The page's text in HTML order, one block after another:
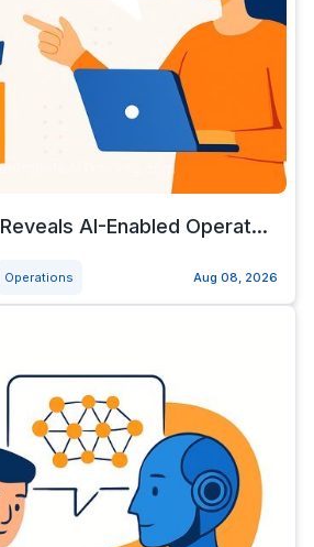
AI-Enabled Operat...
Operations Aug 08, 2026